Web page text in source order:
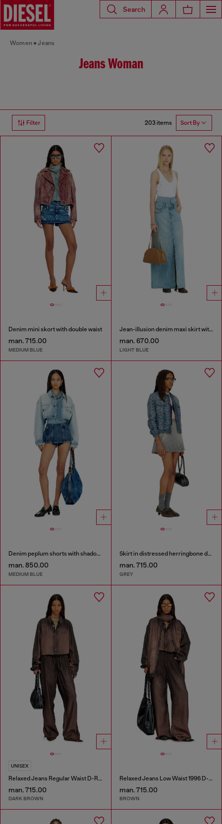
Search
Women Jeans
Jeans Woman
Filter 203 items Sort By
Denim mini skort with double waist
man. 715.00
MEDIUM BLUE
Jean-illusion denim maxi skirt with slits
man. 670.00
LIGHT BLUE
Denim peplum shorts with shadow patches
man. 850.00
MEDIUM BLUE
Skirt in distressed herringbone denim
man. 715.00
GREY
UNISEX
Relaxed Jeans Regular Waist D-Roder
man. 715.00
DARK BROWN
Relaxed Jeans Low Waist 1996 D-Sire
man. 715.00
BROWN